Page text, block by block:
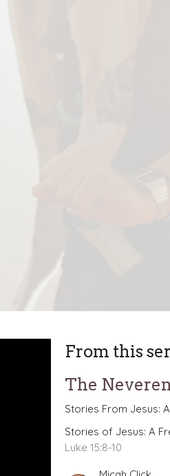
From this
The
Stories From Jesus:
Stories of Jesus: A
Luke 15:8-10